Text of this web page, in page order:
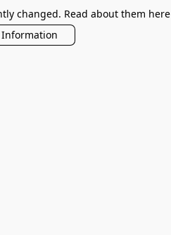
changed. Read about them here
Information